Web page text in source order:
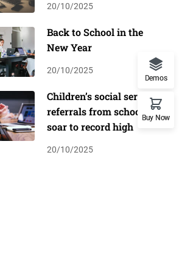
20/10/2025
Back to School in the
New Year
20/10/2025
Children’s social service
referrals from schools
soar to record high
20/10/2025
Demos
Buy Now